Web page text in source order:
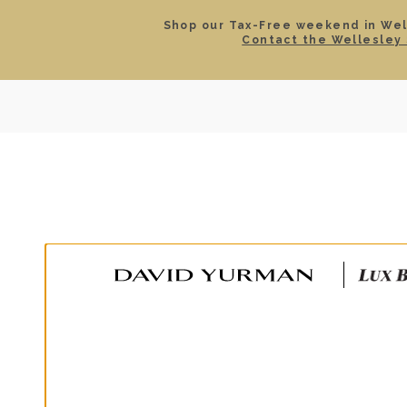
Shop our Tax-Free weekend in
Contact the
ROLEX CERTIFIED PRE-